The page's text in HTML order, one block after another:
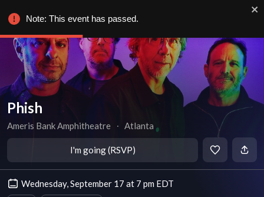
Phish
Ameris Bank Amphitheatre ∙ Atlanta
I'm going (RSVP)
Wednesday, September 17 at 7 pm EDT
Note: This event has passed.